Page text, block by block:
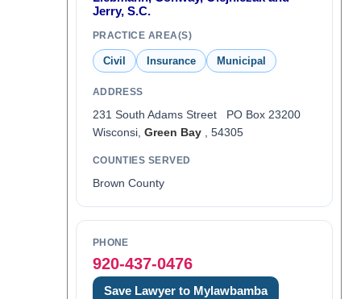
Jerry, S.C.
PRACTICE AREA(S)
Civil Insurance Municipal
ADDRESS
231 South Adams Street PO Box 23200
Wisconsi, Green Bay, 54305
COUNTIES SERVED
Brown County
PHONE
920-437-0476
Save Lawyer to Mylawbamba